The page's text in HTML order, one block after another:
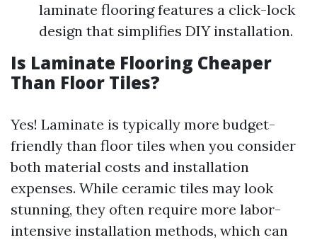
laminate flooring features a click-lock
design that simplifies DIY installation.
Is Laminate Flooring Cheaper
Than Floor Tiles?
Yes! Laminate is typically more budget-
friendly than floor tiles when you consider
both material costs and installation
expenses. While ceramic tiles may look
stunning, they often require more labor-
intensive installation methods, which can